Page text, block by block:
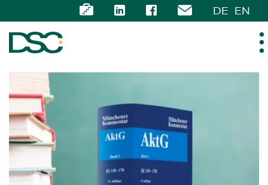
DE EN
ABOUT US
EXPERTISE
TEAM